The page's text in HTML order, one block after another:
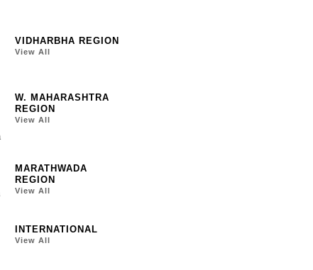
VIDHARBHA REGION
View All
W. MAHARASHTRA
REGION
View All
MARATHWADA
REGION
View All
INTERNATIONAL
View All